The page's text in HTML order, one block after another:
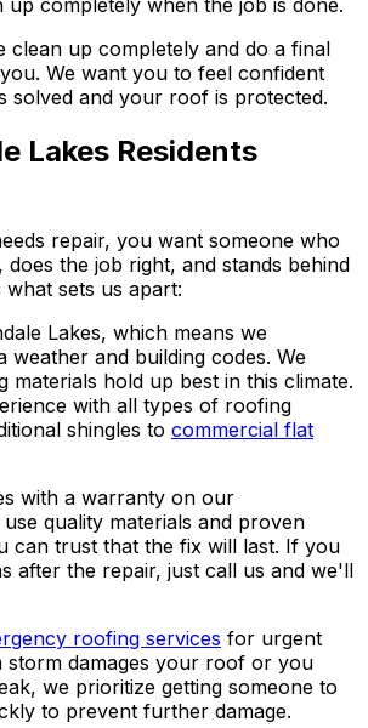
clean up completely and do a final
We want you to feel confident
solved and your roof is protected.
Lakes Residents
repair, you want someone who
the job right, and stands behind
sets us apart:
Lakes, which means we
weather and building codes. We
materials hold up best in this climate.
with all types of roofing
shingles to commercial flat
with a warranty on our
quality materials and proven
can trust that the fix will last. If you
after the repair, just call us and we'll
roofing services for urgent
storm damages your roof or you
we prioritize getting someone to
to prevent further damage.